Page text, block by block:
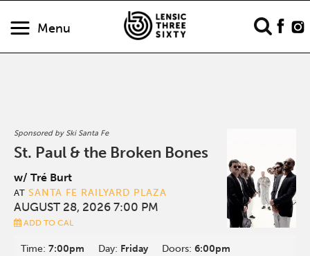
Menu
Sponsored by Ski Santa Fe
St. Paul & the Broken Bones
w/ Tré Burt
AT SANTA FE RAILYARD PLAZA
AUGUST 28, 2026 7:00 PM
ADD TO CAL
Time:7:00pm Day: Friday Doors:6:00pm